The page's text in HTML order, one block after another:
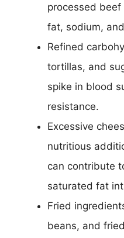
processed
fat, sodium,
Refined
tortillas, and
spike in blood
resistance.
Excessive
nutritious
can contribute
saturated fat
Fried
beans, and